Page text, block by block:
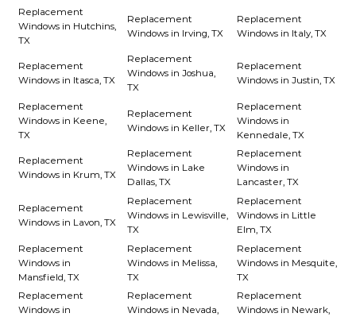
Replacement
Windows in Hutchins,
TX
Replacement
Windows in Irving, TX
Replacement
Windows in Italy, TX
Replacement
Windows in Itasca, TX
Replacement
Windows in Joshua,
TX
Replacement
Windows in Justin, TX
Replacement
Windows in Keene,
TX
Replacement
Windows in Keller, TX
Replacement
Windows in
Kennedale, TX
Replacement
Windows in Krum, TX
Replacement
Windows in Lake
Dallas, TX
Replacement
Windows in
Lancaster, TX
Replacement
Windows in Lavon, TX
Replacement
Windows in Lewisville,
TX
Replacement
Windows in Little
Elm, TX
Replacement
Windows in
Mansfield, TX
Replacement
Windows in Melissa,
TX
Replacement
Windows in Mesquite,
TX
Replacement
Windows in
Replacement
Windows in Nevada,
Replacement
Windows in Newark,